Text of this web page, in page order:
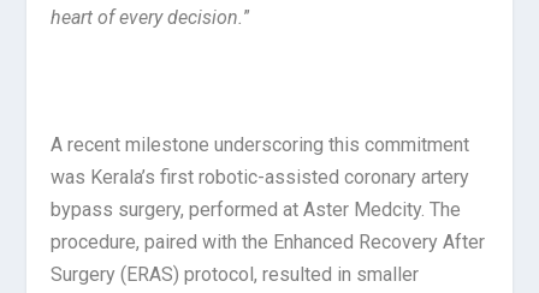
heart of every decision.”
A recent milestone underscoring this commitment
was Kerala’s first robotic-assisted coronary artery
bypass surgery, performed at Aster Medcity. The
procedure, paired with the Enhanced Recovery After
Surgery (ERAS) protocol, resulted in smaller